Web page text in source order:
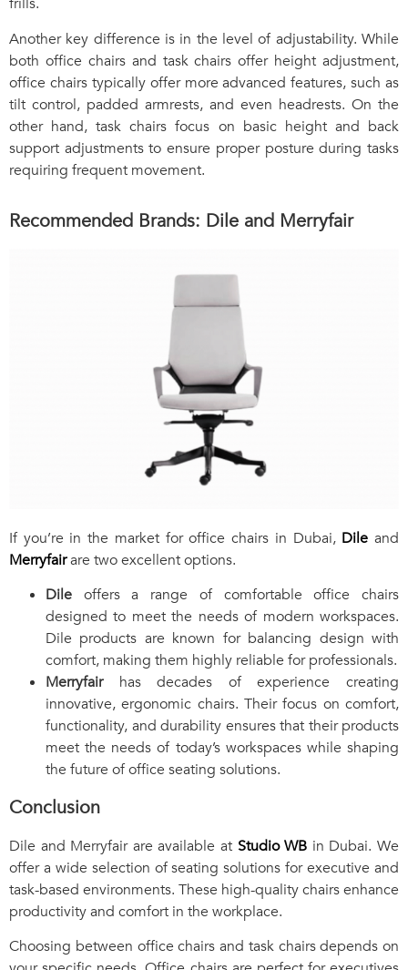
frills.
Another key difference is in the level of adjustability. While
both office chairs and task chairs offer height adjustment,
office chairs typically offer more advanced features, such as
tilt control, padded armrests, and even headrests. On the
other hand, task chairs focus on basic height and back
support adjustments to ensure proper posture during tasks
requiring frequent movement.
Recommended Brands: Dile and Merryfair
If you’re in the market for office chairs in Dubai, Dile and
Merryfairare two excellent options.
Dile offers a range of comfortable office chairs
designed to meet the needs of modern workspaces.
Dile products are known for balancing design with
comfort, making them highly reliable for professionals.
Merryfairhas decades of experience creating
innovative, ergonomic chairs. Their focus on comfort,
functionality, and durability ensures that their products
meet the needs of today’s workspaces while shaping
the future of office seating solutions.
Conclusion
Dile and Merryfair are available at Studio WB in Dubai. We
offer a wide selection of seating solutions for executive and
task-based environments. These high-quality chairs enhance
productivity and comfort in the workplace.
Choosing between office chairs and task chairs depends on